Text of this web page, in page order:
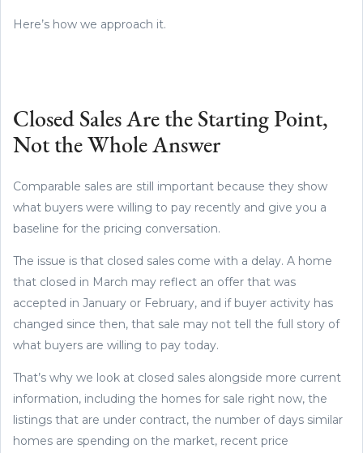
Here’s how we approach it.
Closed Sales Are the Starting Point,
Not the Whole Answer
Comparable sales are still important because they show
what buyers were willing to pay recently and give you a
baseline for the pricing conversation.
The issue is that closed sales come with a delay. A home
that closed in March may reflect an offer that was
accepted in January or February, and if buyer activity has
changed since then, that sale may not tell the full story of
what buyers are willing to pay today.
That’s why we look at closed sales alongside more current
information, including the homes for sale right now, the
listings that are under contract, the number of days similar
homes are spending on the market, recent price